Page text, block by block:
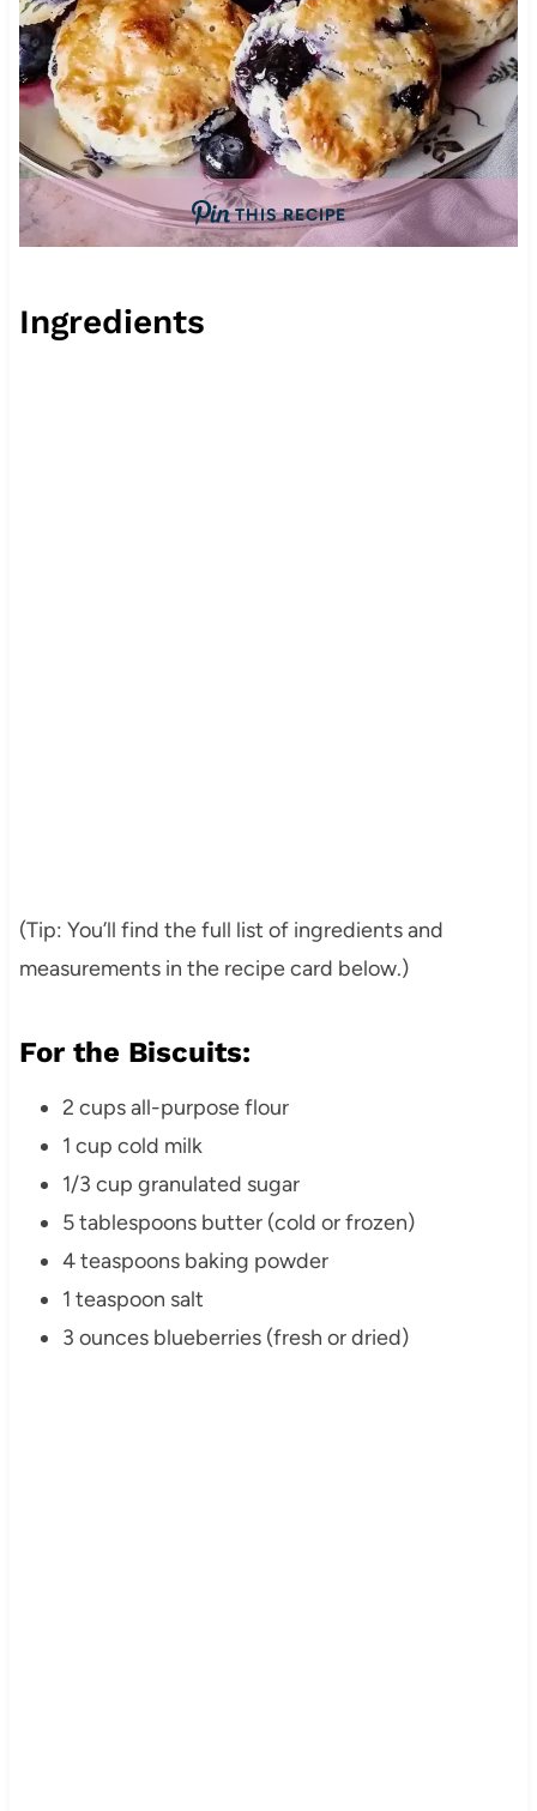
THIS RECIPE
Ingredients
(Tip: You’ll find the full list of ingredients and
measurements in the recipe card below.)
For the Biscuits:
2 cups all-purpose flour
1 cup cold milk
1/3 cup granulated sugar
5 tablespoons butter (cold or frozen)
4 teaspoons baking powder
1 teaspoon salt
3 ounces blueberries (fresh or dried)